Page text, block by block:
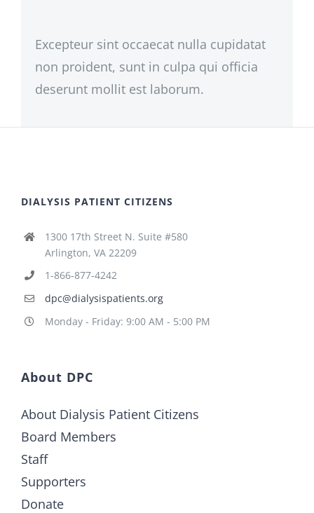
Excepteur sint occaecat nulla cupidatat
non proident, sunt in culpa qui officia
deserunt mollit est laborum.
DIALYSIS PATIENT CITIZENS
1300 17th Street N. Suite #580
Arlington, VA 22209
1-866-877-4242
dpc@dialysispatients.org
Monday - Friday: 9:00 AM - 5:00 PM
About DPC
About Dialysis Patient Citizens
Board Members
Staff
Supporters
Donate